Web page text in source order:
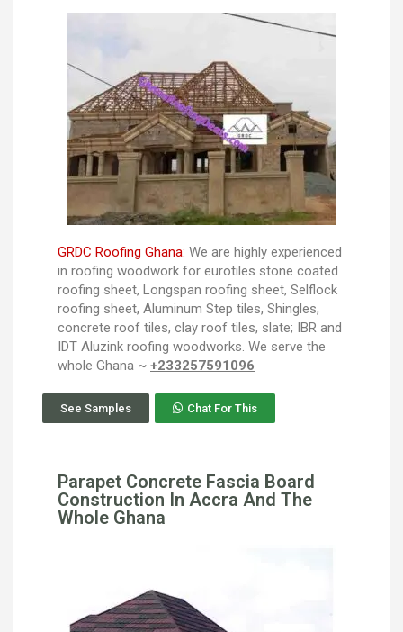
GRDC Roofing Ghana: We are highly experienced
in roofing woodwork for eurotiles stone coated
roofing sheet, Longspan roofing sheet, Selflock
roofing sheet, Aluminum Step tiles, Shingles,
concrete roof tiles, clay roof tiles, slate; IBR and
IDT Aluzink roofing woodworks. We serve the
whole Ghana ~ +233257591096
See Samples Chat For This
Parapet Concrete Fascia Board
Construction In Accra And The
Whole Ghana